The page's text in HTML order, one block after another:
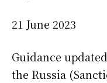
21 June 2023
Guidance
the Russia